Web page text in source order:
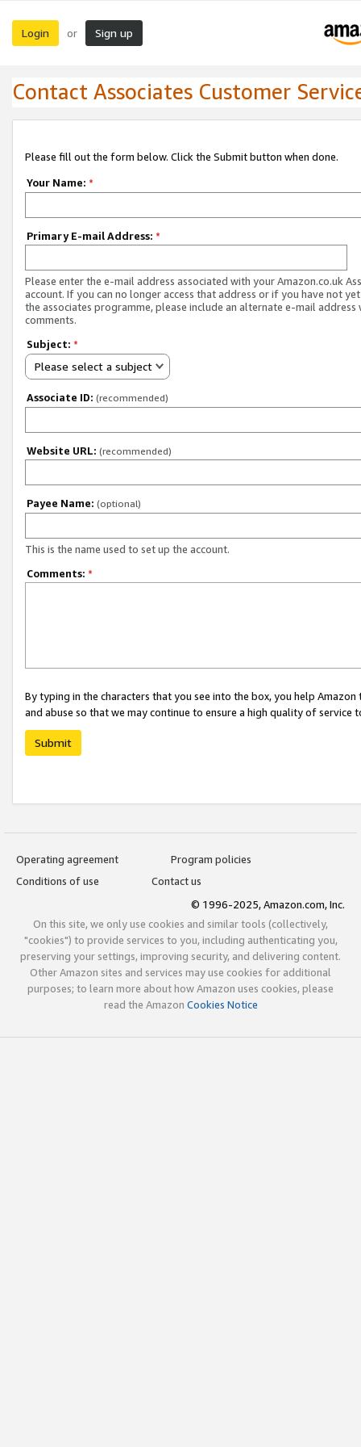
Login or Sign up
Contact Associates Customer
Please fill out the form below. Click the Submit button when done.
Your Name: *
Primary E-mail Address: *
Please enter the e-mail address associated with your Amazon.co.uk
account. If you can no longer access that address or if you have not
the associates programme, please include an alternate e-mail address
comments.
Subject: *
Please select a subject
Associate ID: (recommended)
Website URL: (recommended)
Payee Name: (optional)
This is the name used to set up the account.
Comments: *
By typing in the characters that you see into the box, you help
and abuse so that we may continue to ensure a high quality of service
Submit
Operating agreement
Program policies
Conditions of use
Contact us
© 1996-2025, Amazon.com, Inc.
On this site, we only use cookies and similar tools (collectively,
"cookies") to provide services to you, including authenticating you,
preserving your settings, improving security, and delivering content.
Other Amazon sites and services may use cookies for additional
purposes; to learn more about how Amazon uses cookies, please
read the Amazon Cookies Notice